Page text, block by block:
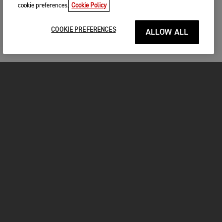
cookie preferences. Cookie Policy
COOKIE PREFERENCES ALLOW ALL